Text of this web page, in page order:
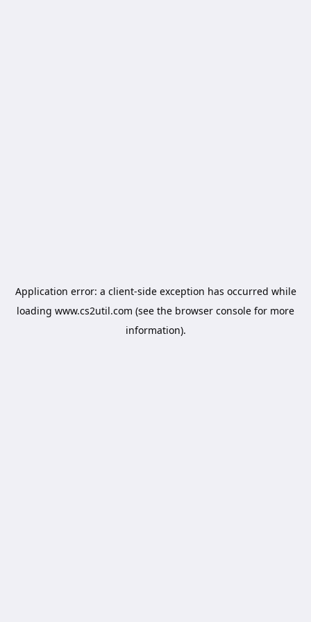
Application error: a client-side exception has occurred while
loading www.cs2util.com (see the browser console for more
information).